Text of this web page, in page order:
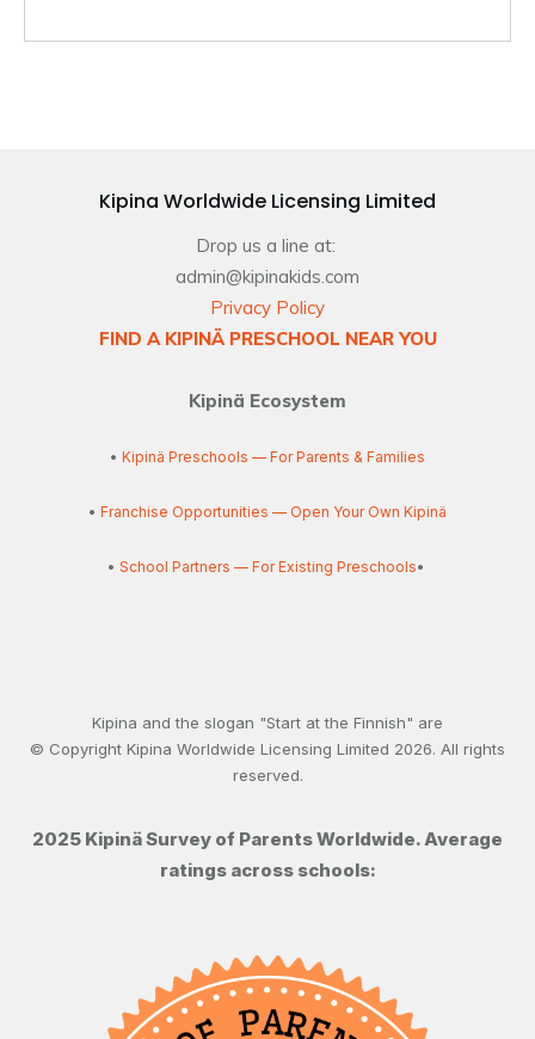
Kipina Worldwide Licensing Limited
Drop us a line at:
admin@kipinakids.com
Privacy Policy
FIND A KIPINÄ PRESCHOOL NEAR YOU
Kipinä Ecosystem
• Kipinä Preschools — For Parents & Families
• Franchise Opportunities — Open Your Own Kipinä
• School Partners — For Existing Preschools•
Kipina and the slogan "Start at the Finnish" are
© Copyright Kipina Worldwide Licensing Limited 2026. All rights
reserved.
2025 Kipinä Survey of Parents Worldwide. Average
ratings across schools: